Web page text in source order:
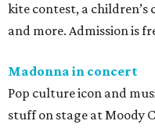
kite contest, a
and more. Admission is
Madonna in concert
Pop culture icon and
stuff on stage at Moody